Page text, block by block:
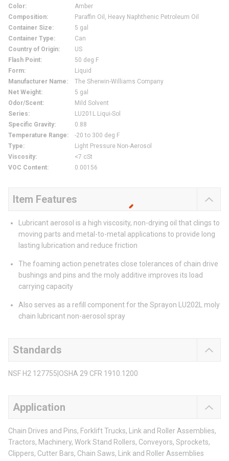
Color:
Amber
Composition:
Paraffin Oil, Heavy Naphthenic Petroleum Oil
Container Size:
5 gal
Container Type:
Can
Country of Origin:
US
Flash Point:
50 deg F
Form:
Liquid
Manufacturer Name:
The Sherwin-Williams Company
Net Weight:
5 gal
Odor/Scent:
Mild Solvent
Series:
LU201L Liqui-Sol
Specific Gravity:
0.88
Temperature Range:
-20 to 300 deg F
Type:
Light Pressure Non-Aerosol
Viscosity:
<7 cSt
VOC Content: 0.00156
Item Features
Lubricant aerosol is a high viscosity, non-drying oil that clings to
moving parts and metal-to-metal applications to provide long
lasting lubrication and reduce friction
The foaming action penetrates close tolerances of chain drive
bushings and pins and the moly additive improves its load
carrying capacity
Also serves as a refill component for the Sprayon LU202L moly
chain lubricant non-aerosol spray
Standards
NSF H2 127755|OSHA 29 CFR 1910.1200
Application
Chain Drives and Pins, Forklift Trucks, Link and Roller Assemblies,
Tractors, Machinery, Work Stand Rollers, Conveyors, Sprockets,
Clippers, Cutter Bars, Chain Saws, Link and Roller Assemblies